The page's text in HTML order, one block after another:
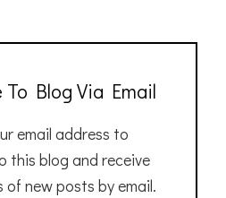
To Blog Via Email
email address to
this blog and receive
new posts by email.